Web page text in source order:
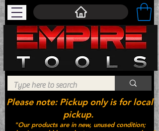
"Our products are in new, unused condition;
Please note: Pickup only is for local
pickup.